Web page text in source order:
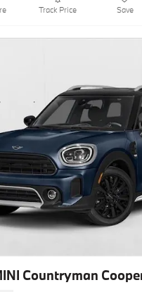
Track Price Save
Countryman